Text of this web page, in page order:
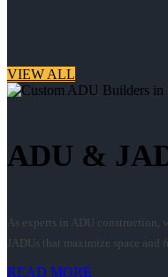
VIEW ALL
ADU &
As experts in ADU construction,
JADUs that maximize space and
READ MORE